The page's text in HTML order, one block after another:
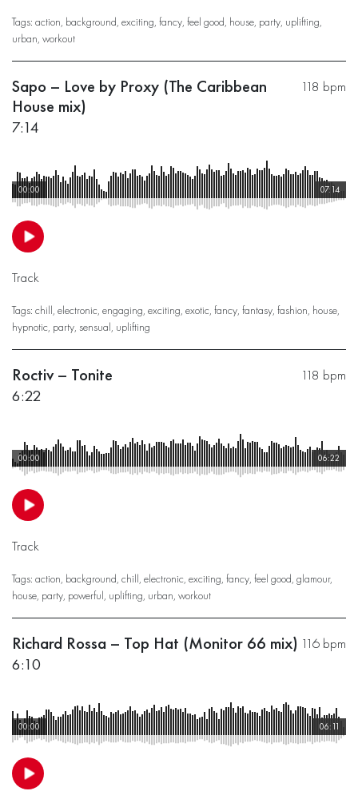
Tags: action background exciting fancy feel good house party uplifting
urban workout
118 bpm
Sapo – Love by Proxy (The Caribbean
House mix)
7:14
07:14
00:00
Track
Tags: chill electronic engaging exciting exotic fancy fantasy fashion house
hypnotic party sensual uplifting
118 bpm
Roctiv – Tonite
6:22
06:22
00:00
Track
Tags: action background chill electronic exciting fancy feel good glamour,
house party powerful uplifting urban workout
116 bpm
Richard Rossa – Top Hat (Monitor 66 mix)
6:10
06:11
00:00